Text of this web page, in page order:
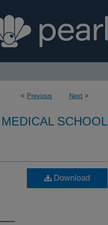
< Previous Next >
SCHOOL
Download